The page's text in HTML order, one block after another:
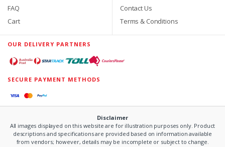
FAQ
Cart
Contact Us
Terms & Conditions
OUR DELIVERY PARTNERS
SECURE PAYMENT METHODS
Disclaimer
All images displayed on this website are for illustration purposes only. Product
descriptions and specifications are provided based on information available
from vendors; however, details may be incomplete or subject to change.